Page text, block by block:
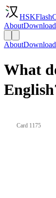
About
About
What
Card 1175